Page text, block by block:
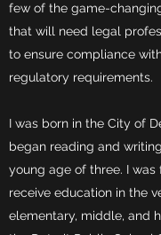
few of the game-
that will need legal
to ensure compliance
regulatory requirements.
I was born in the City of
began reading and
young age of three. I was
receive education in the
elementary, middle, and